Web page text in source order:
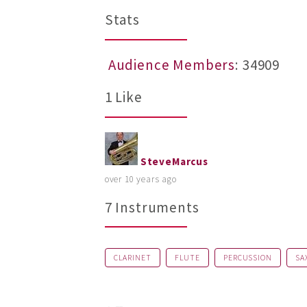
Stats
Audience Members: 34909
1 Like
SteveMarcus
over 10 years ago
7 Instruments
CLARINET FLUTE PERCUSSION